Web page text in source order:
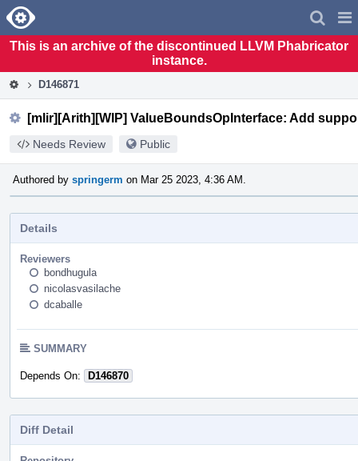
Home
This is an archive of the discontinued LLVM Phabricator
instance.
D146871
[mlir][Arith][WIP] ValueBoundsOpInterface: Add
Needs Review Public
Authored by springerm on Mar 25 2023, 4:36 AM.
Details
Reviewers
bondhugula
nicolasvasilache
dcaballe
SUMMARY
Depends On: D146870
Diff Detail